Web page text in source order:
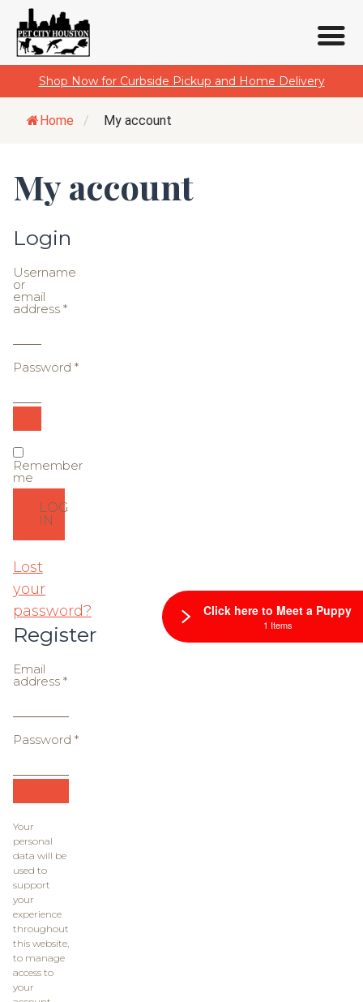
content
Shop Now for Curbside Pickup and Home Delivery
Home / My account
My account
Login
Username
or
email
address *
Password *
Remember
me
LOG
IN
Lost
your
password?
Register
Email
address *Required
Password *
Your
personal
data will be
used to
support
your
experience
throughout
this website,
to manage
access to
your
Click here to Meet a Puppy
1 Items